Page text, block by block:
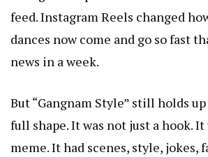
feed. Instagram Reels changed
dances now come and go so fast
news in a week.
But “Gangnam Style” still holds
full shape. It was not just a hook. It
meme. It had scenes, style, jokes,